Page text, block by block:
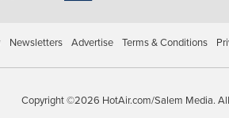
Newsletters Advertise Terms & Conditions
Copyright ©2026 HotAir.com/Salem Media.